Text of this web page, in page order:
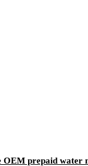
OEM prepaid water